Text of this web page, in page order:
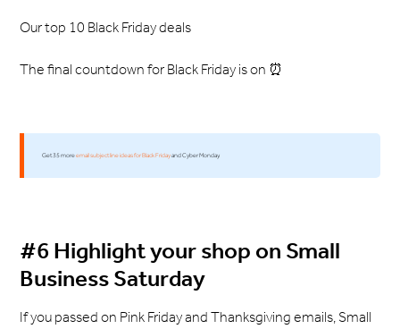
Our top 10 Black Friday deals
The final countdown for Black Friday is on ⏰
Get 35 moreemail subject line ideas for Black Fridayand Cyber Monday.
#6 Highlight your shop on Small
Business Saturday
If you passed on Pink Friday and Thanksgiving emails, Small